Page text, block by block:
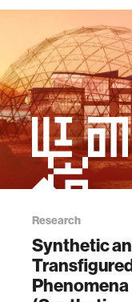
Research
Synthetic
Phenomena